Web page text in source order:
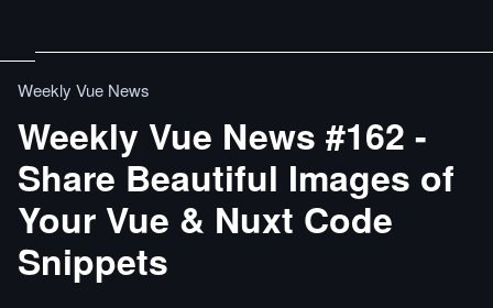
Weekly Vue News
Weekly Vue News #162 -
Share Beautiful Images of
Your Vue & Nuxt Code
Snippets